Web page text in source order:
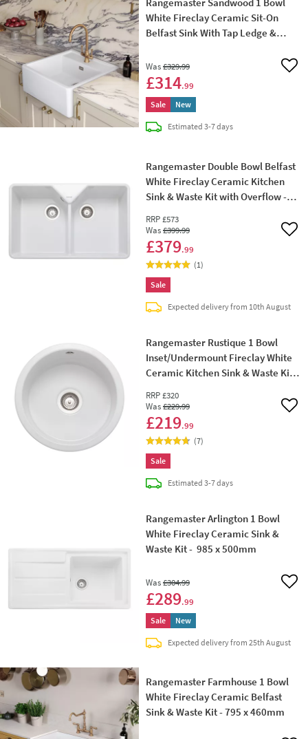
White Fireclay Ceramic Sit-On
Belfast Sink With Tap Ledge &
Was£329.99
£314.99
Add
Sale New
Estimateddelivery
3-7 days
Rangemaster Double Bowl Belfast
White Fireclay Ceramic Kitchen
Sink & Waste Kit with Overflow -
RRP £573
Was£399.99
£379.99
Add
(1)
Sale
Expected delivery from 10th August
Rangemaster Rustique 1 Bowl
Inset/Undermount Fireclay White
Ceramic Kitchen Sink & Waste Kit -
RRP £320
Was£229.99
£219.99
Add
(7)
Sale
Estimateddelivery
3-7 days
Rangemaster Arlington 1 Bowl
White Fireclay Ceramic Sink &
Waste Kit - 985 x 500mm
Was£304.99
£289.99
Add
Sale New
Expected delivery from 25th August
Rangemaster Farmhouse 1 Bowl
White Fireclay Ceramic Belfast
Sink & Waste Kit - 795 x 460mm